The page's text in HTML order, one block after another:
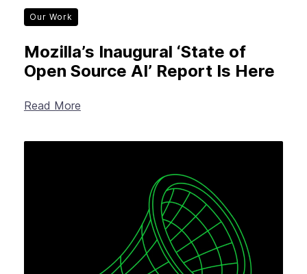
Our Work
Mozilla’s Inaugural ‘State of
Open Source AI’ Report Is Here
Read More